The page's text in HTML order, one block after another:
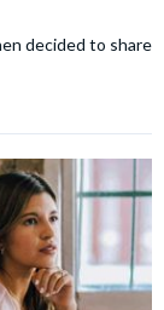
decided to share